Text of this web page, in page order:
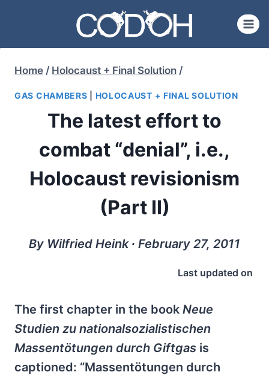
content
Home / Holocaust + Final Solution /
GAS CHAMBERS HOLOCAUST + FINAL SOLUTION
The latest effort to
combat “denial”, i.e.,
Holocaust revisionism
(Part II)
By Wilfried Heink ∙ February 27, 2011
Last updated on
The first chapter in the book Neue
Studien zu nationalsozialistischen
Massentötungen durch Giftgas is
captioned: “Massentötungen durch